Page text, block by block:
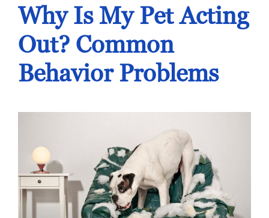
Why Is My Pet Acting
Out? Common
Behavior Problems